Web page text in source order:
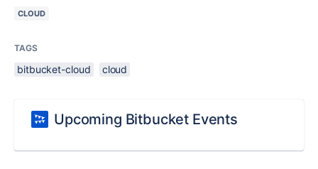
CLOUD
TAGS
bitbucket-cloud cloud
Upcoming Bitbucket Events